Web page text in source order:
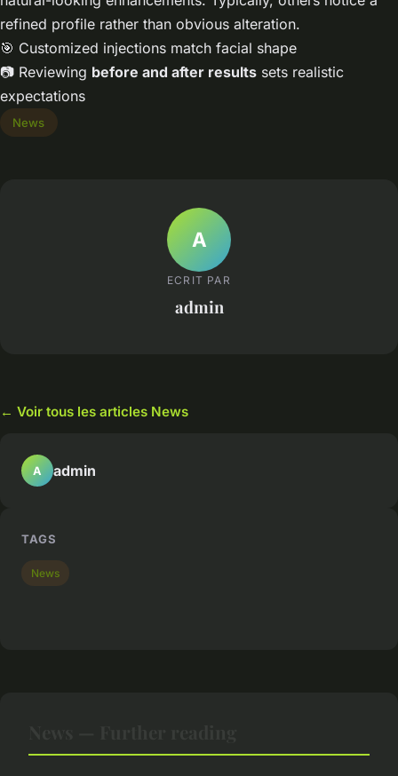
refined profile rather than obvious alteration.
🎯 Customized injections match facial shape
📷 Reviewing before and after results sets realistic
expectations
News
A
ECRIT PAR
admin
← Voir tous les articles News
A admin
TAGS
News